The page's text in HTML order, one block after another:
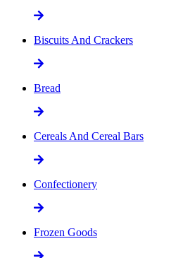
Biscuits And Crackers
Bread
Cereals And Cereal Bars
Confectionery
Frozen Goods